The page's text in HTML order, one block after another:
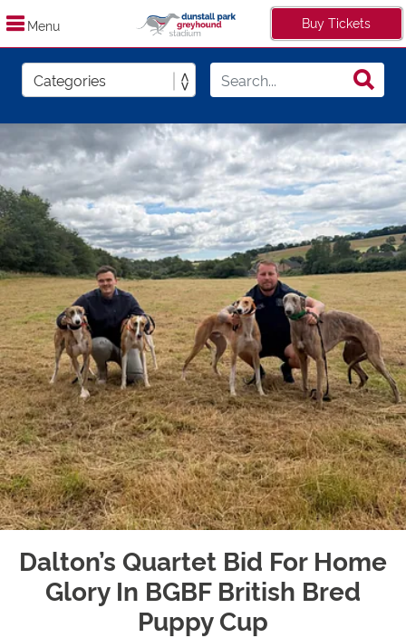
Menu Buy Tickets
Dalton’s Quartet Bid For Home
Glory In BGBF British Bred
Puppy Cup